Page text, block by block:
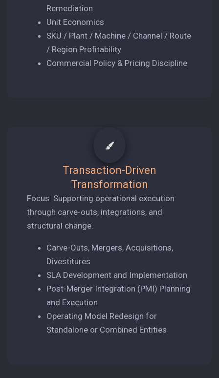
Remediation
Unit Economics
SKU / Plant / Machine / Channel / Route
/ Region Profitability
Commercial Policy & Pricing Discipline
Transaction-Driven
Transformation
Focus: Supporting operational execution
through carve-outs, integrations, and
structural change.
Carve-Outs, Mergers, Acquisitions,
Divestitures
SLA Development and Implementation
Post-Merger Integration (PMI) Planning
and Execution
Operating Model Redesign for
Standalone or Combined Entities